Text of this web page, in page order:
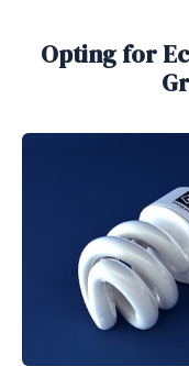
Opting for